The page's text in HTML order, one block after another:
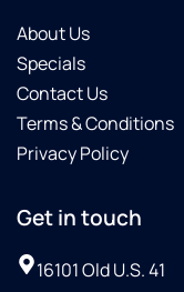
About Us
Specials
Contact Us
Terms & Conditions
Privacy Policy
Get in touch
16101 Old U.S. 41